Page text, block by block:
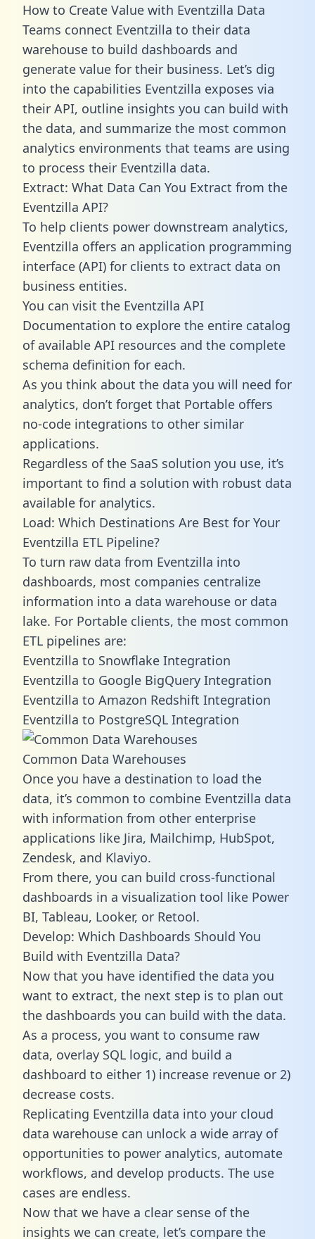
How to Create Value with Eventzilla Data
Teams connect Eventzilla to their data
warehouse to build dashboards and
generate value for their business. Let’s dig
into the capabilities Eventzilla exposes via
their API, outline insights you can build with
the data, and summarize the most common
analytics environments that teams are using
to process their Eventzilla data.
Extract: What Data Can You Extract from the
Eventzilla API?
To help clients power downstream analytics,
Eventzilla offers an application programming
interface (API) for clients to extract data on
business entities.
You can visit the Eventzilla API
Documentation to explore the entire catalog
of available API resources and the complete
schema definition for each.
As you think about the data you will need for
analytics, don’t forget that Portable offers
no-code integrations to other similar
applications.
Regardless of the SaaS solution you use, it’s
important to find a solution with robust data
available for analytics.
Load: Which Destinations Are Best for Your
Eventzilla ETL Pipeline?
To turn raw data from Eventzilla into
dashboards, most companies centralize
information into a data warehouse or data
lake. For Portable clients, the most common
ETL pipelines are:
Eventzilla to Snowflake Integration
Eventzilla to Google BigQuery Integration
Eventzilla to Amazon Redshift Integration
Eventzilla to PostgreSQL Integration
Common Data Warehouses
Once you have a destination to load the
data, it’s common to combine Eventzilla data
with information from other enterprise
applications like Jira, Mailchimp, HubSpot,
Zendesk, and Klaviyo.
From there, you can build cross-functional
dashboards in a visualization tool like Power
BI, Tableau, Looker, or Retool.
Develop: Which Dashboards Should You
Build with Eventzilla Data?
Now that you have identified the data you
want to extract, the next step is to plan out
the dashboards you can build with the data.
As a process, you want to consume raw
data, overlay SQL logic, and build a
dashboard to either 1) increase revenue or 2)
decrease costs.
Replicating Eventzilla data into your cloud
data warehouse can unlock a wide array of
opportunities to power analytics, automate
workflows, and develop products. The use
cases are endless.
Now that we have a clear sense of the
insights we can create, let’s compare the